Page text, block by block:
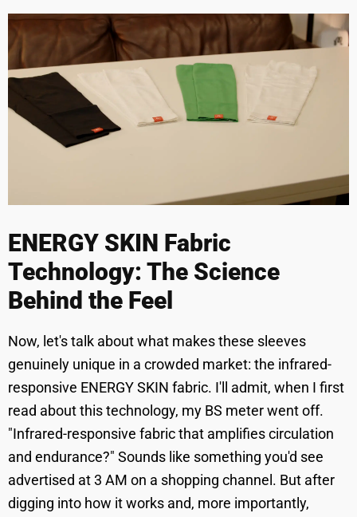
ENERGY SKIN Fabric
Technology: The Science
Behind the Feel
Now, let's talk about what makes these sleeves
genuinely unique in a crowded market: the infrared-
responsive ENERGY SKIN fabric. I'll admit, when I first
read about this technology, my BS meter went off.
"Infrared-responsive fabric that amplifies circulation
and endurance?" Sounds like something you'd see
advertised at 3 AM on a shopping channel. But after
digging into how it works and, more importantly,